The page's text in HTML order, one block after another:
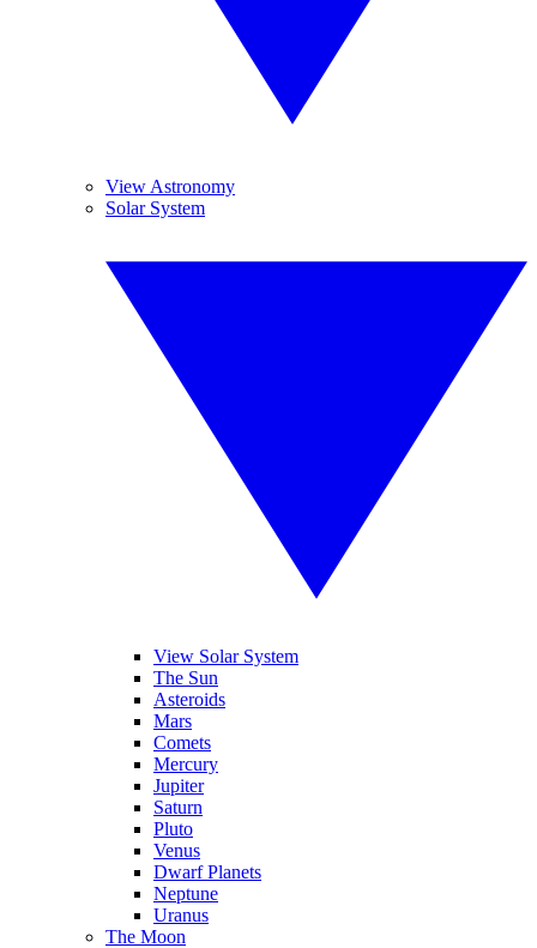
View Astronomy
Solar System
View Solar System
The Sun
Asteroids
Mars
Comets
Mercury
Jupiter
Saturn
Pluto
Venus
Dwarf Planets
Neptune
Uranus
The Moon